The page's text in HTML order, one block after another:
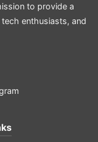
to provide a
enthusiasts, and